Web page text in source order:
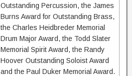
Outstanding Percussion, the James
Burns Award for Outstanding Brass,
the Charles Heidbreder Memorial
Drum Major Award, the Todd Slater
Memorial Spirit Award, the Randy
Hoover Outstanding Soloist Award
and the Paul Duker Memorial Award.